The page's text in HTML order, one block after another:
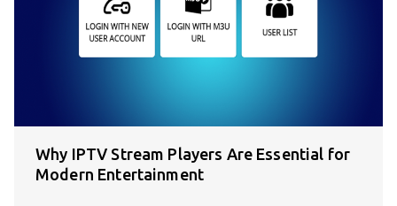
Why IPTV Stream Players Are Essential for
Modern Entertainment